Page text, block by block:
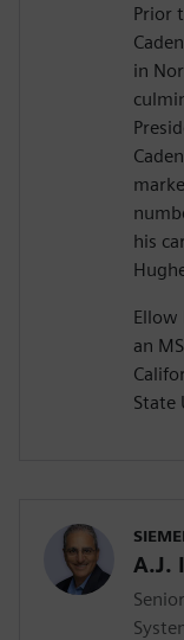
Prior
in
his
Ellow
an
State
A.J.